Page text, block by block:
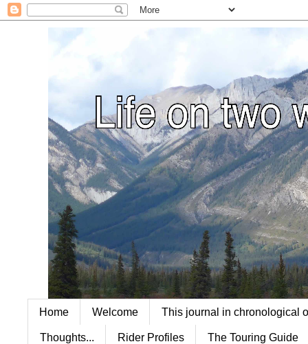
Home Welcome This journal in chronological
Thoughts... Rider Profiles The Touring Guide